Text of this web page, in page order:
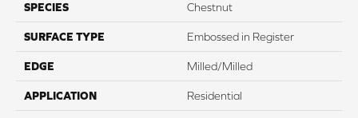
SPECIES Chestnut
SURFACE TYPE Embossed in Register
EDGE Milled/Milled
APPLICATION Residential